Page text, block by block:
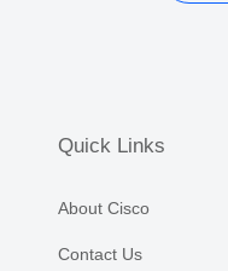
Quick Links
About Cisco
Contact Us